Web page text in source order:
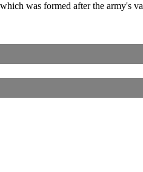
was formed after the army's